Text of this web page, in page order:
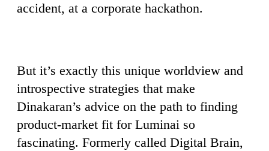
accident, at a corporate hackathon.
But it’s exactly this unique worldview and
introspective strategies that make
Dinakaran’s advice on the path to finding
product-market fit for Luminai so
fascinating. Formerly called Digital Brain,